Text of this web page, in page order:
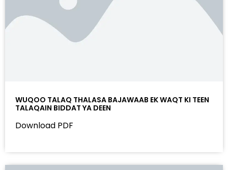
WUQOO TALAQ THALASA BAJAWAAB EK WAQT KI TEEN
TALAQAIN BIDDAT YA DEEN
Download PDF